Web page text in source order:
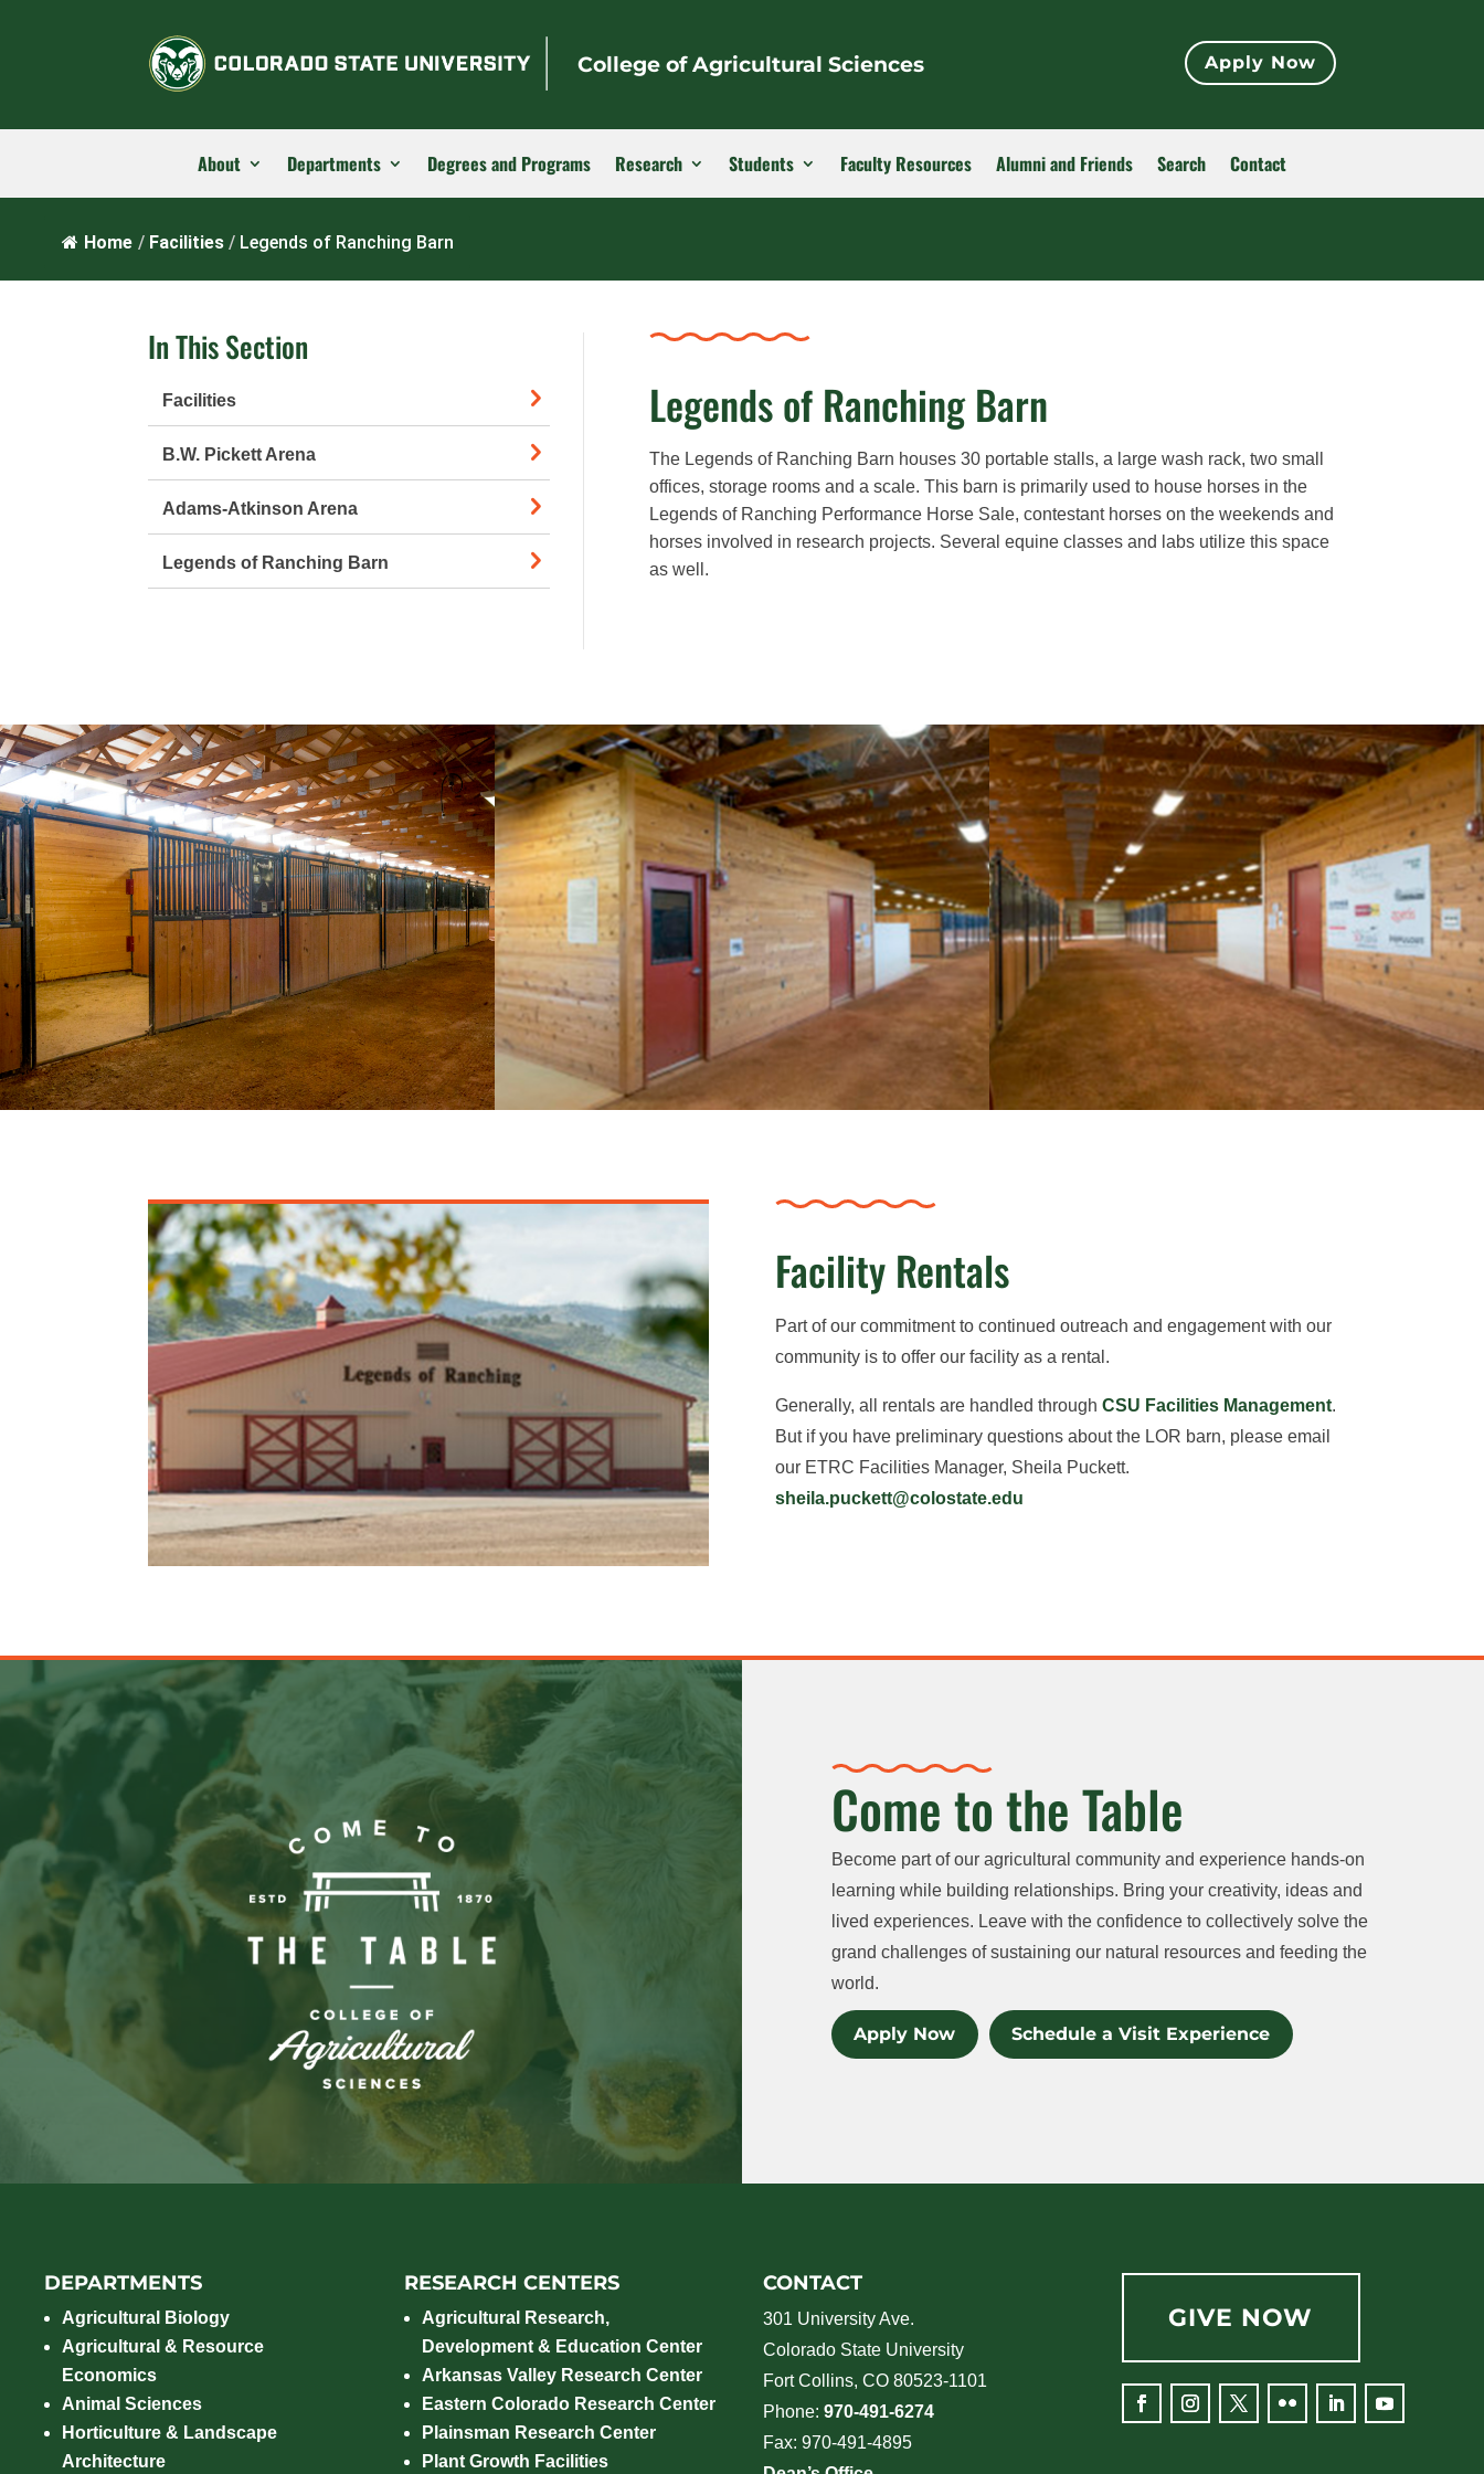
College of Agricultural Sciences Apply Now
About Departments Degrees and Programs Research Students Faculty Resources Alumni and Friends Search Contact
Home / Facilities / Legends of Ranching Barn
In This Section
Facilities
B.W. Pickett Arena
Adams-Atkinson Arena
Legends of Ranching Barn
Legends of Ranching Barn
The Legends of Ranching Barn houses 30 portable stalls, a large wash rack, two small
offices, storage rooms and a scale. This barn is primarily used to house horses in the
Legends of Ranching Performance Horse Sale, contestant horses on the weekends and
horses involved in research projects. Several equine classes and labs utilize this space
as well.
Facility Rentals
Part of our commitment to continued outreach and engagement with our
community is to offer our facility as a rental.
Generally, all rentals are handled through CSU Facilities Management.
But if you have preliminary questions about the LOR barn, please email
our ETRC Facilities Manager, Sheila Puckett.
sheila.puckett@colostate.edu
Come to the Table
Become part of our agricultural community and experience hands-on
learning while building relationships. Bring your creativity, ideas and
lived experiences. Leave with the confidence to collectively solve the
grand challenges of sustaining our natural resources and feeding the
world.
Apply Now Schedule a Visit Experience
DEPARTMENTS
Agricultural Biology
Agricultural & Resource
Economics
Animal Sciences
Horticulture & Landscape
Architecture
RESEARCH CENTERS
Agricultural Research,
Development & Education Center
Arkansas Valley Research Center
Eastern Colorado Research Center
Plainsman Research Center
Plant Growth Facilities
CONTACT
301 University Ave.
Colorado State University
Fort Collins, CO 80523-1101
Phone: 970-491-6274
Fax: 970-491-4895
GIVE NOW